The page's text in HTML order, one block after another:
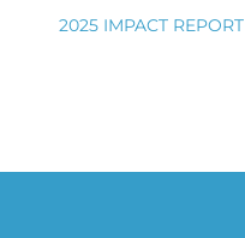
2025 IMPACT REPORT